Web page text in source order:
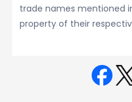
trade names mentioned
property of their